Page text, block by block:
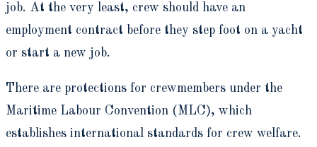
job. At the very least, crew should have an
employment contract before they step foot on a yacht
or start a new job.
There are protections for crewmembers under the
Maritime Labour Convention (MLC), which
establishes international standards for crew welfare.